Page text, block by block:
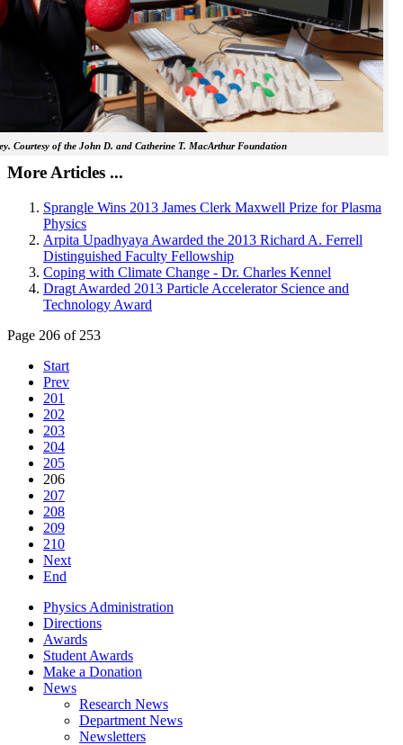
Courtesy of the John D. and Catherine T. MacArthur Foundation
More Articles ...
Sprangle Wins 2013 James Clerk Maxwell Prize for Plasma
Physics
Arpita Upadhyaya Awarded the 2013 Richard A. Ferrell
Distinguished Faculty Fellowship
Coping with Climate Change - Dr. Charles Kennel
Dragt Awarded 2013 Particle Accelerator Science and
Technology Award
Page 206 of 253
Start
Prev
201
202
203
204
205
206
207
208
209
210
Next
End
Physics Administration
Directions
Awards
Student Awards
Make a Donation
News
Research News
Department News
Newsletters